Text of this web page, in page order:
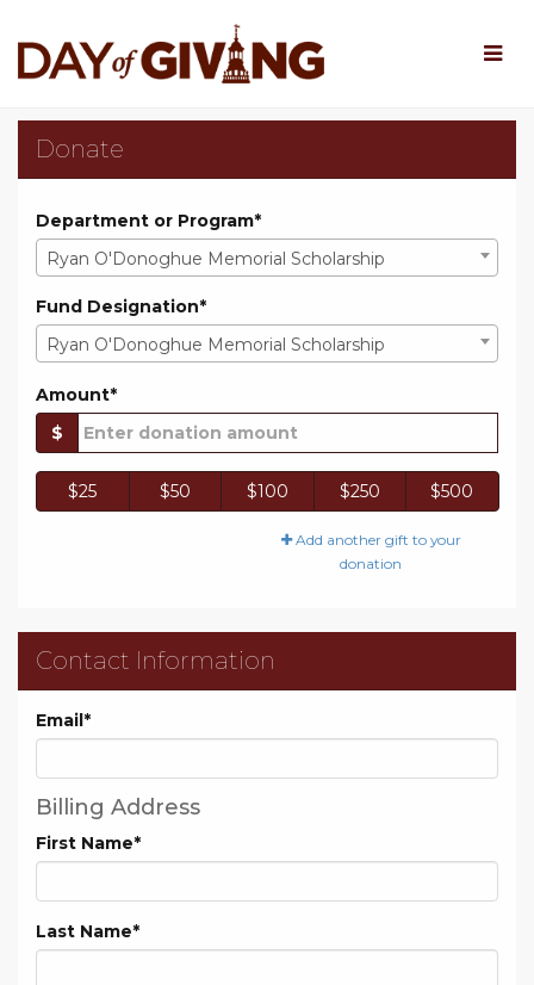
Main
Content
Rowan University Day
Rowan University Day of
Rowan University Day of Giving
Donate
Department or Program*
Ryan O'Donoghue Memorial Scholarship
Fund Designation*
Ryan O'Donoghue Memorial Scholarship
Amount*
$
$25 $50 $100 $250 $500
Add another gift to your
donation
Contact Information
Email*
Billing Address
First Name*
Last Name*